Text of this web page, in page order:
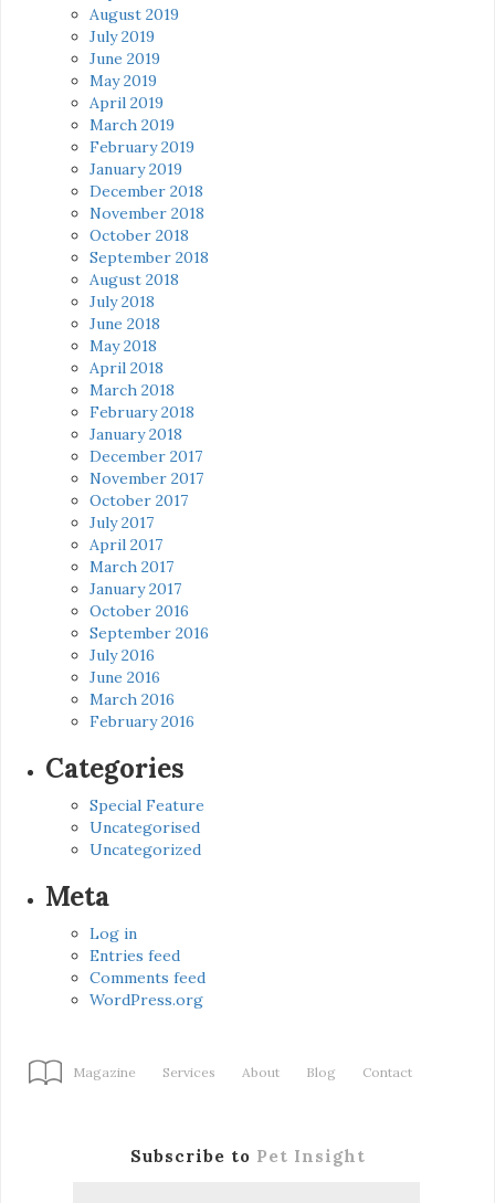
August 2019
July 2019
June 2019
May 2019
April 2019
March 2019
February 2019
January 2019
December 2018
November 2018
October 2018
September 2018
August 2018
July 2018
June 2018
May 2018
April 2018
March 2018
February 2018
January 2018
December 2017
November 2017
October 2017
July 2017
April 2017
March 2017
January 2017
October 2016
September 2016
July 2016
June 2016
March 2016
February 2016
Categories
Special Feature
Uncategorised
Uncategorized
Meta
Log in
Entries feed
Comments feed
WordPress.org
Magazine Services About Blog Contact
Subscribe to Pet Insight